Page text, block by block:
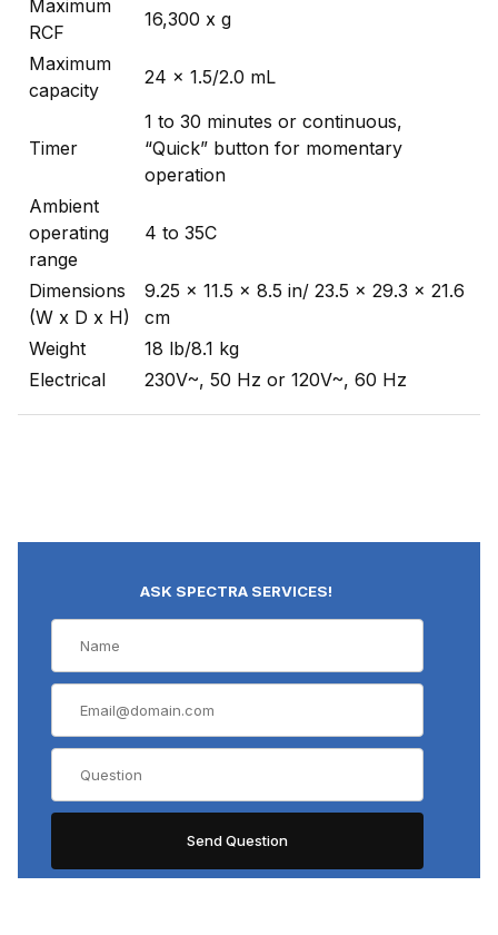
Maximum
RCF
16,300 x g
Maximum
capacity
24 x 1.5/2.0 mL
Timer
1 to 30 minutes or continuous,
“Quick” button for momentary
operation
Ambient
operating
range
4 to 35C
Dimensions
(W x D x H)
9.25 x 11.5 x 8.5 in/ 23.5 x 29.3 x 21.6
cm
Weight
18 lb/8.1 kg
Electrical
230V~, 50 Hz or 120V~, 60 Hz
ASK SPECTRA SERVICES!